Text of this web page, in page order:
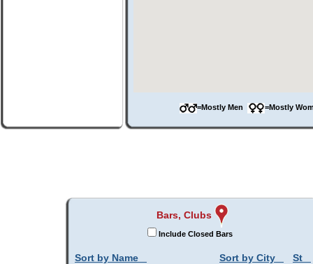
=Mostly Men =Mostly
Bars, Clubs
Include Closed Bars
Sort by Name Sort by City St